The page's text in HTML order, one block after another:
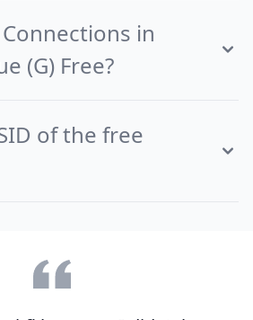
in
(G) Free?
of the free